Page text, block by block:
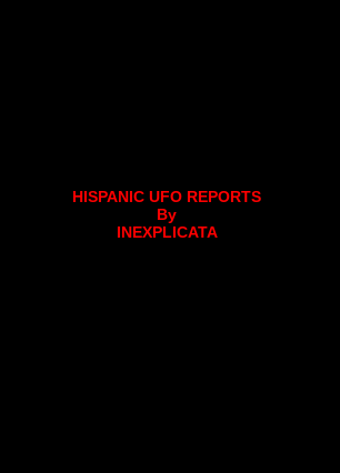
HISPANIC UFO REPORTS
By
INEXPLICATA